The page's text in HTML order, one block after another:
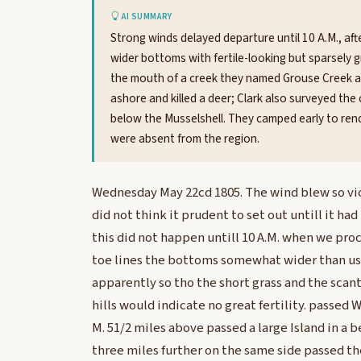
AI SUMMARY
Strong winds delayed departure until 10 A.M.,
wider bottoms with fertile-looking but sparsely
the mouth of a creek they named Grouse
ashore and killed a deer; Clark also surveyed
below the Musselshell. They camped early to
were absent from the region.
Wednesday May 22cd 1805. The wind blew
did not think it prudent to set out untill it had
this did not happen untill 10 A.M. when we
toe lines the bottoms somewhat wider than
apparently so tho the short grass and the
hills would indicate no great fertility. passed
M. 51/2 miles above passed a large Island in a
three miles further on the same side passed